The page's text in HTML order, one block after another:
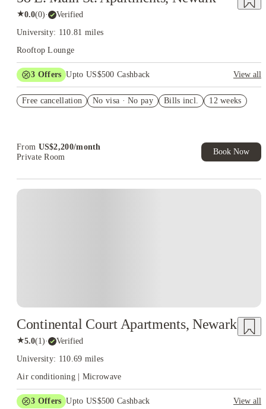
★0.0(0)· Verified
University: 110.81 miles
Rooftop Lounge
3 Offers Upto US$500 Cashback
View all
Student.
Free cancellation No visa · No pay Bills incl. 12 weeks
From US$2,200/month
Private Room
Book Now
Continental Court Apartments, Newark
★5.0(1)· Verified
University: 110.69 miles
Air conditioning | Microwave
3 Offers Upto US$500 Cashback
View all